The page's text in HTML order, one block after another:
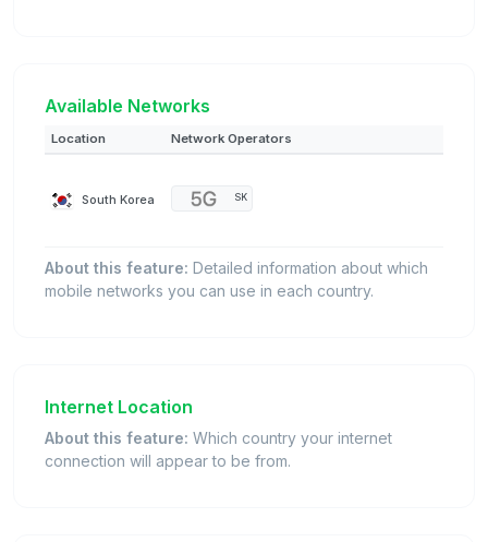
Available Networks
Location Network Operators
South Korea SK
About this feature: Detailed information about which
mobile networks you can use in each country.
Internet Location
About this feature: Which country your internet
connection will appear to be from.